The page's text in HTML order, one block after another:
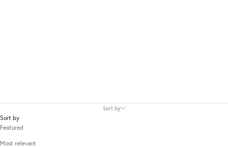
Sort by
Sort by
Featured
Most relevant